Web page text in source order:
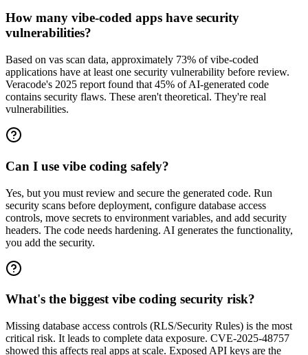
How many vibe-coded apps have security
vulnerabilities?
Based on vas scan data, approximately 73% of vibe-coded
applications have at least one security vulnerability before review.
Veracode's 2025 report found that 45% of AI-generated code
contains security flaws. These aren't theoretical. They're real
vulnerabilities.
Can I use vibe coding safely?
Yes, but you must review and secure the generated code. Run
security scans before deployment, configure database access
controls, move secrets to environment variables, and add security
headers. The code needs hardening. AI generates the functionality,
you add the security.
What's the biggest vibe coding security risk?
Missing database access controls (RLS/Security Rules) is the most
critical risk. It leads to complete data exposure. CVE-2025-48757
showed this affects real apps at scale. Exposed API keys are the